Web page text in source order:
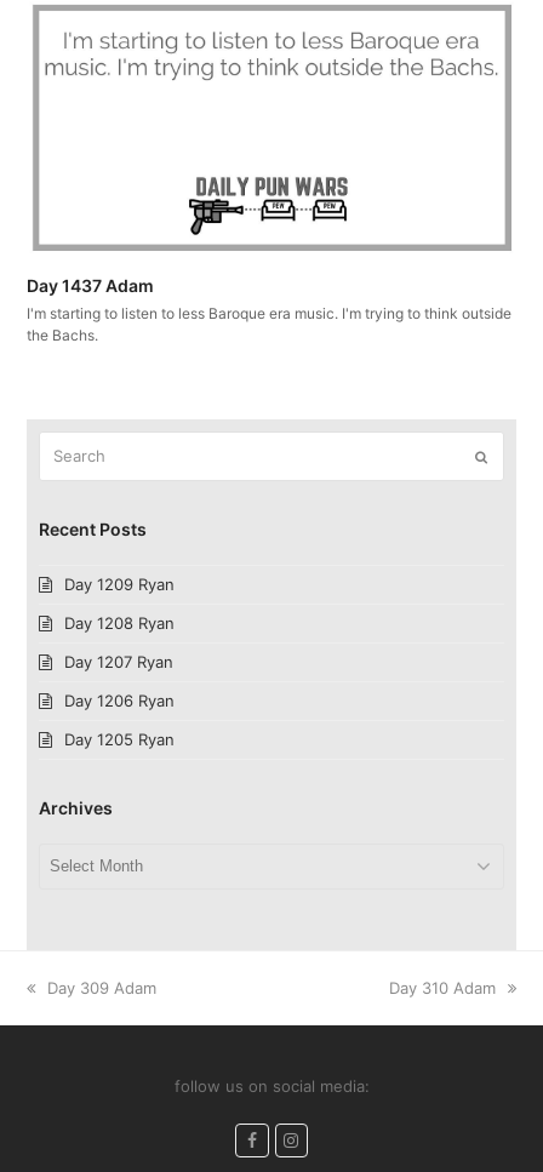
Day 1437 Adam
I'm starting to listen to less Baroque era music. I'm trying to think outside
the Bachs.
Submit
Recent Posts
Day 1209 Ryan
Day 1208 Ryan
Day 1207 Ryan
Day 1206 Ryan
Day 1205 Ryan
Archives
previous
Day 309 Adam
next
Day 310 Adam
follow us on social media:
FacebookInstagram